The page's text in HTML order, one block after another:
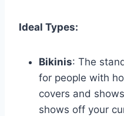
Ideal Types:
Bikinis: The
for people with
covers and
shows off your